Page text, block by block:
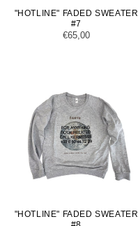
"HOTLINE" FADED SWEATER
#7
Regular
€65,00
"HOTLINE" FADED SWEATER